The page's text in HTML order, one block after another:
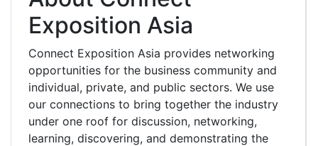
Exposition Asia
Connect Exposition Asia provides networking
opportunities for the business community and
individual, private, and public sectors. We use
our connections to bring together the industry
under one roof for discussion, networking,
learning, discovering, and demonstrating the